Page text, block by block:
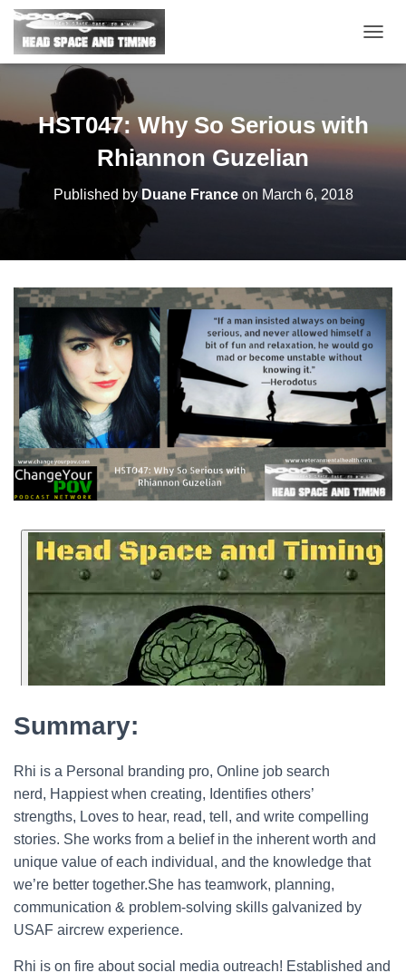
O
O
N
HST047: Why So Serious with
Rhiannon Guzelian
Published by Duane Franceon March 6, 2018
Summary:
Rhi is a Personal branding pro, Online job search
nerd, Happiest when creating, Identifies others’
strengths, Loves to hear, read, tell, and write compelling
stories. She works from a belief in the inherent worth and
unique value of each individual, and the knowledge that
we’re better together.She has teamwork, planning,
communication & problem-solving skills galvanized by
USAF aircrew experience.
Rhi is on fire about social media outreach! Established and